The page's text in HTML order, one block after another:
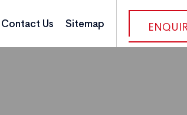
Contact Us Sitemap